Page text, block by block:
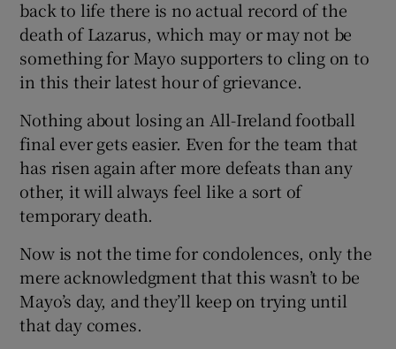
Show Podcasts sub sections
Show Gaeilge sub sections
back to life there is no actual record of the
death of Lazarus, which may or may not be
something for Mayo supporters to cling on to
in this their latest hour of grievance.
Nothing about losing an All-Ireland football
final ever gets easier. Even for the team that
has risen again after more defeats than any
other, it will always feel like a sort of
temporary death.
Now is not the time for condolences, only the
mere acknowledgment that this wasn’t to be
Mayo’s day, and they’ll keep on trying until
that day comes.